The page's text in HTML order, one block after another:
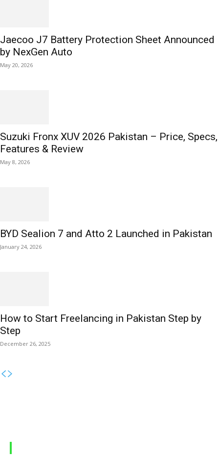
Jaecoo J7 Battery Protection Sheet Announced
by NexGen Auto
May 20, 2026
Suzuki Fronx XUV 2026 Pakistan – Price, Specs,
Features & Review
May 8, 2026
BYD Sealion 7 and Atto 2 Launched in Pakistan
January 24, 2026
How to Start Freelancing in Pakistan Step by
Step
December 26, 2025